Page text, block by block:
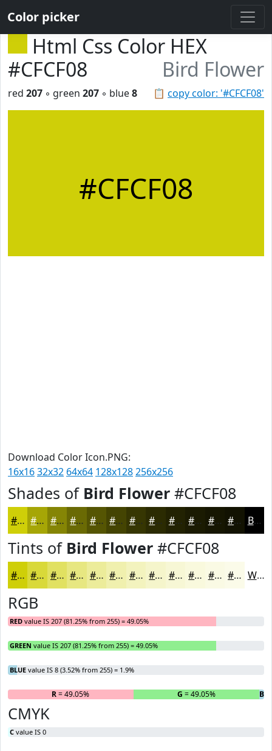
Color picker
Html Css Color HEX
#CFCF08
Bird Flower
📋 copy color: '#CFCF08'
red 207 ◦ green 207 ◦ blue8
#CFCF08
Download Color Icon.PNG:
16x1632x32 64x64 128x128256x256
Shades of Bird Flower #CFCF08
#CFCF08 #A6A606 #858505 #6A6A04 #555503 #444402 #363602 #2B2B02 #222202 #1B1B02 #161602 #121202 Black
Tints of Bird Flower #CFCF08
#CFCF08 #D9D939 #E1E161 #E7E781 #ECEC9A #F0F0AE #F3F3BE #F5F5CB #F7F7D5 #F9F9DD #FAFAE4 #FBFBE9 White
RGB
RED value IS 207 (81.25% from 255) = 49.05%
GREEN value IS 207 (81.25% from 255) = 49.05%
BLUE value IS 8 (3.52% from 255) = 1.9%
R= 49.05% G = 49.05% B=
CMYK
C value IS 0